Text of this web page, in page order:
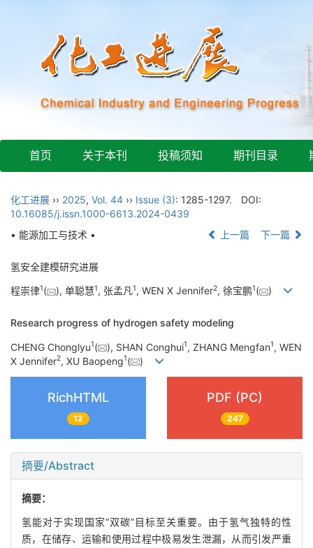
首页 关于本刊 投稿须知 期刊目录
化工进展 ›› 2025, Vol. 44 ›› Issue (3): 1285-1297.
DOI:
10.16085/j.issn.1000-6613.2024-0439
• 能源加工与技术 •
上一篇 下一篇
氢安全建模研究进展
程崇律1( ), 单聪慧1, 张孟凡1, WEN X Jennifer2, 徐宝鹏1( )
Research progress of hydrogen safety modeling
CHENG Chonglyu1( ), SHAN Conghui1, ZHANG Mengfan1, WEN
X Jennifer2, XU Baopeng1( )
RichHTML
12
PDF (PC)
247
摘要/Abstract
摘要：
氢能对于实现国家“双碳”目标至关重要。由于氢气独特的性
质，在储存、运输和使用过程中极易发生泄漏，从而引发严重